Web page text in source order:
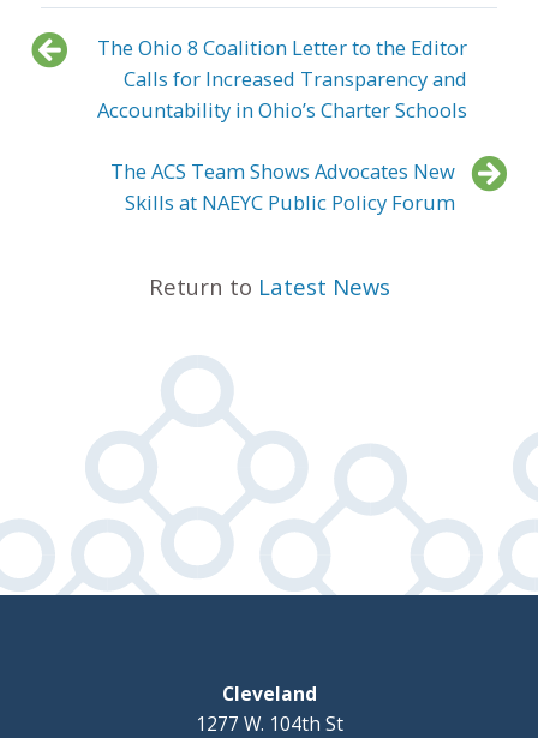
The Ohio 8 Coalition Letter to the Editor
Calls for Increased Transparency and
Accountability in Ohio’s Charter Schools
The ACS Team Shows Advocates New
Skills at NAEYC Public Policy Forum
Return to Latest News
Cleveland
1277 W. 104th St